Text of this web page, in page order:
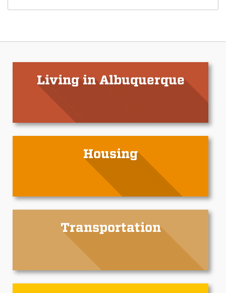
Living in Albuquerque
Housing
Transportation